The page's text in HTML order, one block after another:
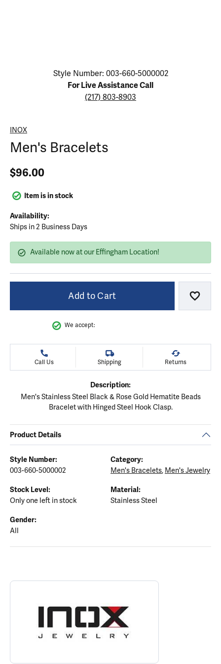
Click image to zoom in.
Style Number: 003-660-5000002
For Live Assistance Call
(217) 803-8903
INOX
Men's Bracelets
$96.00
Item is in stock
Availability:
Ships in 2 Business Days
Available now at our Effingham Location!
Add to Cart Add
We accept:
Call Us Shipping Returns
Description:
Men's Stainless Steel Black & Rose Gold Hematite Beads
Bracelet with Hinged Steel Hook Clasp.
Product Details
Style Number:
003-660-5000002
Category:
Men's Bracelets, Men's Jewelry
Stock Level:
Only one left in stock
Material:
Stainless Steel
Gender:
All
ABOUT INOX
Discover more about INOX, the brand behind your selected